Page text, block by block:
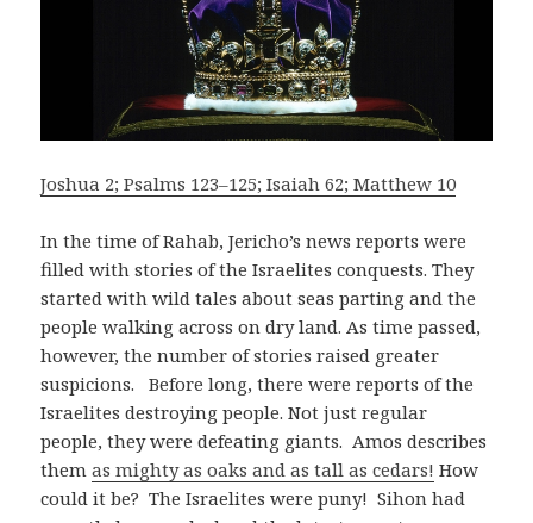
Joshua 2; Psalms 123–125; Isaiah 62; Matthew 10
In the time of Rahab, Jericho’s news reports were
filled with stories of the Israelites conquests. They
started with wild tales about seas parting and the
people walking across on dry land. As time passed,
however, the number of stories raised greater
suspicions. Before long, there were reports of the
Israelites destroying people. Not just regular
people, they were defeating giants. Amos describes
themas mighty as oaks and as tall as cedars! How
could it be? The Israelites were puny! Sihon had